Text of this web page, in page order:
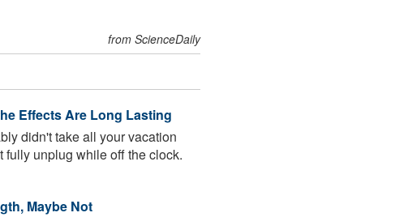
from ScienceDaily
Effects Are Long Lasting
didn't take all your vacation
fully unplug while off the clock.
Maybe Not